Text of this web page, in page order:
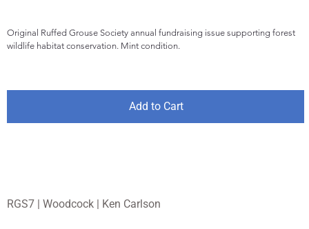
RGS7 | Woodcock | Ken Carlson
Original Ruffed Grouse Society annual fundraising issue supporting forest
wildlife habitat conservation. Mint condition.
Add to Cart